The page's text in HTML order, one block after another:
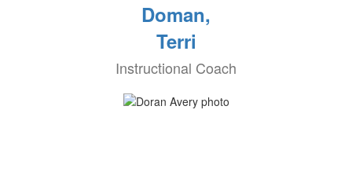
Doman,
Terri
Instructional Coach